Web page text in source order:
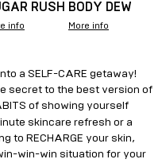
RUSH
info
BODY DEW
More info
a SELF-CARE getaway!
secret to the best version of
of showing yourself
skincare refresh or a
to RECHARGE your skin,
win-win situation for your